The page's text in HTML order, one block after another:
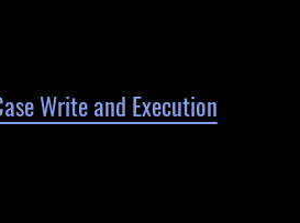
Write and Execution